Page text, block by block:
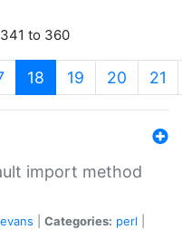
to 360
18 (current)
19 20 21
import method
Categories: perl